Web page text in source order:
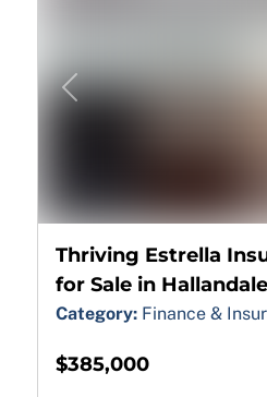
Previous
Thriving Estrella
for Sale in
Category: Finance &
$385,000